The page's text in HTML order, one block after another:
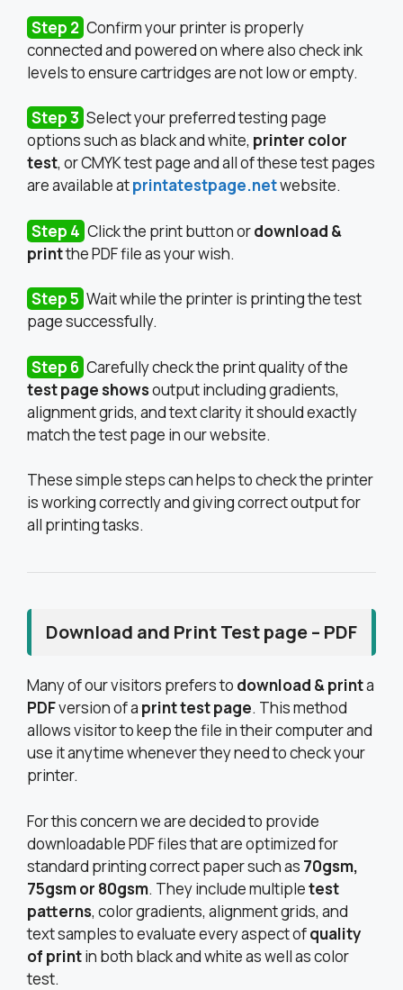
Step 2 Confirm your printer is properly
connected and powered on where also check ink
levels to ensure cartridges are not low or empty.
Step 3 Select your preferred testing page
options such as black and white, printer color
test, or CMYK test page and all of these test pages
are available atprintatestpage.netwebsite.
Step 4 Click the print button ordownload &
printthe PDF file as your wish.
Step 5 Wait while the printer is printing the test
page successfully.
Step 6 Carefully check the print quality of the
test page showsoutput including gradients,
alignment grids, and text clarity it should exactly
match the test page in our website.
These simple steps can helps to check the printer
is working correctly and giving correct output for
all printing tasks.
Download and Print Test page – PDF
Many of our visitors prefers to download & printa
PDFversion of a print test page. This method
allows visitor to keep the file in their computer and
use it anytime whenever they need to check your
printer.
For this concern we are decided to provide
downloadable PDF files that are optimized for
standard printing correct paper such as 70gsm,
75gsm or 80gsm. They include multipletest
patterns, color gradients, alignment grids, and
text samples to evaluate every aspect ofquality
of printin both black and white as well as color
test.